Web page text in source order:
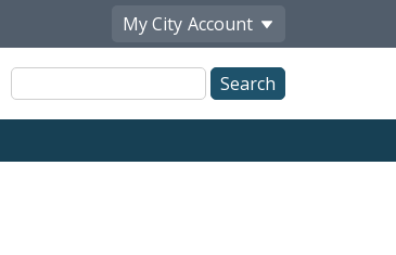
My City Account
Site
Search